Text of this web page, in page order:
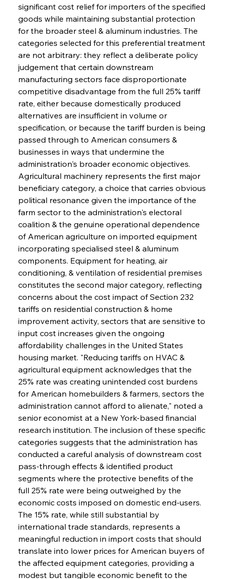
significant cost relief for importers of the specified
goods while maintaining substantial protection
for the broader steel & aluminum industries. The
categories selected for this preferential treatment
are not arbitrary: they reflect a deliberate policy
judgement that certain downstream
manufacturing sectors face disproportionate
competitive disadvantage from the full 25% tariff
rate, either because domestically produced
alternatives are insufficient in volume or
specification, or because the tariff burden is being
passed through to American consumers &
businesses in ways that undermine the
administration's broader economic objectives.
Agricultural machinery represents the first major
beneficiary category, a choice that carries obvious
political resonance given the importance of the
farm sector to the administration's electoral
coalition & the genuine operational dependence
of American agriculture on imported equipment
incorporating specialised steel & aluminum
components. Equipment for heating, air
conditioning, & ventilation of residential premises
constitutes the second major category, reflecting
concerns about the cost impact of Section 232
tariffs on residential construction & home
improvement activity, sectors that are sensitive to
input cost increases given the ongoing
affordability challenges in the United States
housing market. "Reducing tariffs on HVAC &
agricultural equipment acknowledges that the
25% rate was creating unintended cost burdens
for American homebuilders & farmers, sectors the
administration cannot afford to alienate," noted a
senior economist at a New York-based financial
research institution. The inclusion of these specific
categories suggests that the administration has
conducted a careful analysis of downstream cost
pass-through effects & identified product
segments where the protective benefits of the
full 25% rate were being outweighed by the
economic costs imposed on domestic end-users.
The 15% rate, while still substantial by
international trade standards, represents a
meaningful reduction in import costs that should
translate into lower prices for American buyers of
the affected equipment categories, providing a
modest but tangible economic benefit to the